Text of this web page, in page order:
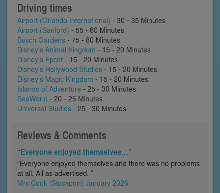
Driving times
Airport (Orlando International) - 30 - 35 Minutes
Airport (Sanford) - 55 - 60 Minutes
Busch Gardens - 75 - 80 Minutes
Disney's Animal Kingdom - 15 - 20 Minutes
Disney's Epcot - 15 - 20 Minutes
Disney's Hollywood Studios - 15 - 20 Minutes
Disney's Magic Kingdom - 15 - 20 Minutes
Islands of Adventure - 25 - 30 Minutes
SeaWorld - 20 - 25 Minutes
Universal Studios - 25 - 30 Minutes
Reviews & Comments
“Everyone enjoyed themselves…”
“Everyone enjoyed themselves and there was no problems
at all. All as advertised. ”
Mrs Cook (Stockport) January 2026